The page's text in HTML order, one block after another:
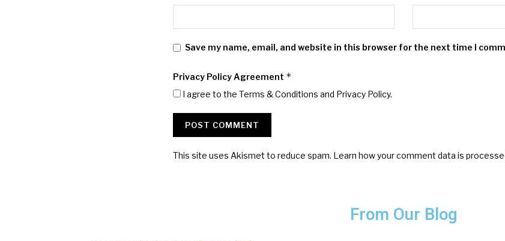
Save my name, email, and website in this browser for the next time I
Privacy Policy Agreement *
I agree to the Terms & Conditions and Privacy Policy.
This site uses Akismet to reduce spam. Learn how your comment data is
From Our Blog